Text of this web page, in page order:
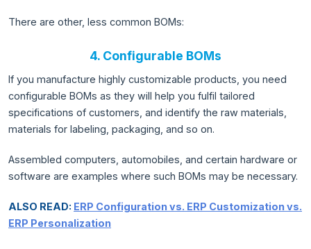
There are other, less common BOMs:
4. Configurable BOMs
If you manufacture highly customizable products, you need
configurable BOMs as they will help you fulfil tailored
specifications of customers, and identify the raw materials,
materials for labeling, packaging, and so on.
Assembled computers, automobiles, and certain hardware or
software are examples where such BOMs may be necessary.
ALSO READ: ERP Configuration vs. ERP Customization vs.
ERP Personalization